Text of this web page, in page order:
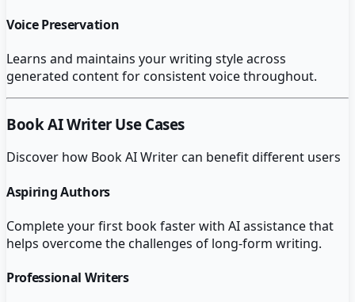
Voice Preservation
Learns and maintains your writing style across
generated content for consistent voice throughout.
Book AI WriterUse Cases
Discover how Book AI Writercan benefit different users
Aspiring Authors
Complete your first book faster with AI assistance that
helps overcome the challenges of long-form writing.
Professional Writers